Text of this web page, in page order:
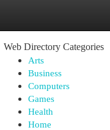
Web Directory Categories
Arts
Business
Computers
Games
Health
Home